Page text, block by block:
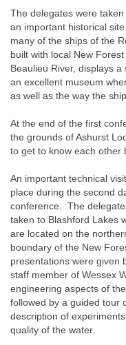
The delegates were
an important historical
many of the ships of the
built with local New
Beaulieu River, displays
an excellent museum
as well as the way the
At the end of the first
the grounds of Ashurst
to get to know each other
An important technical
place during the second
conference. The
taken to Blashford Lakes
are located on the
boundary of the New
presentations were given
staff member of Wessex
engineering aspects of
followed by a guided tour
description of
quality of the water.